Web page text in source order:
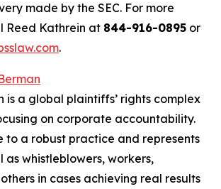
made by the SEC. For more
Reed Kathrein at 844-916-0895 or
.
is a global plaintiffs’ rights complex
on corporate accountability.
to a robust practice and represents
as whistleblowers, workers,
in cases achieving real results